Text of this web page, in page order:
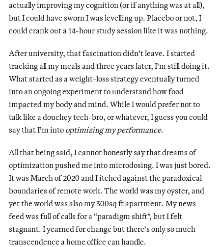
actually improving my cognition (or if anything was at all),
but I could have sworn I was levelling up. Placebo or not, I
could crank out a 14-hour study session like it was nothing.
After university, that fascination didn’t leave. I started
tracking all my meals and three years later, I’m still doing it.
What started as a weight-loss strategy eventually turned
into an ongoing experiment to understand how food
impacted my body and mind. While I would prefer not to
talk like a douchey tech-bro, or whatever, I guess you could
say that I’m into optimizing my performance.
All that being said, I cannot honestly say that dreams of
optimization pushed me into microdosing. I was just bored.
It was March of 2020 and I itched against the paradoxical
boundaries of remote work. The world was my oyster, and
yet the world was also my 300sq ft apartment. My news
feed was full of calls for a “paradigm shift”, but I felt
stagnant. I yearned for change but there’s only so much
transcendence a home office can handle.